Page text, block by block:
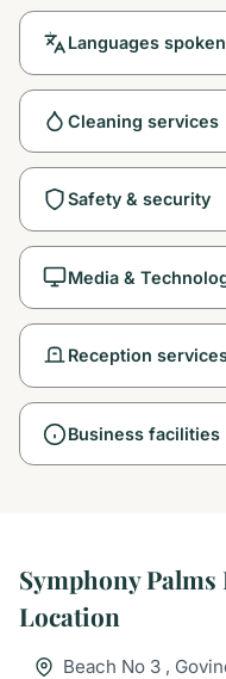
Languages spoken
Cleaning services
Safety & security
Media &
Reception
Business facilities
Symphony Palms
Location
Beach No 3 ,